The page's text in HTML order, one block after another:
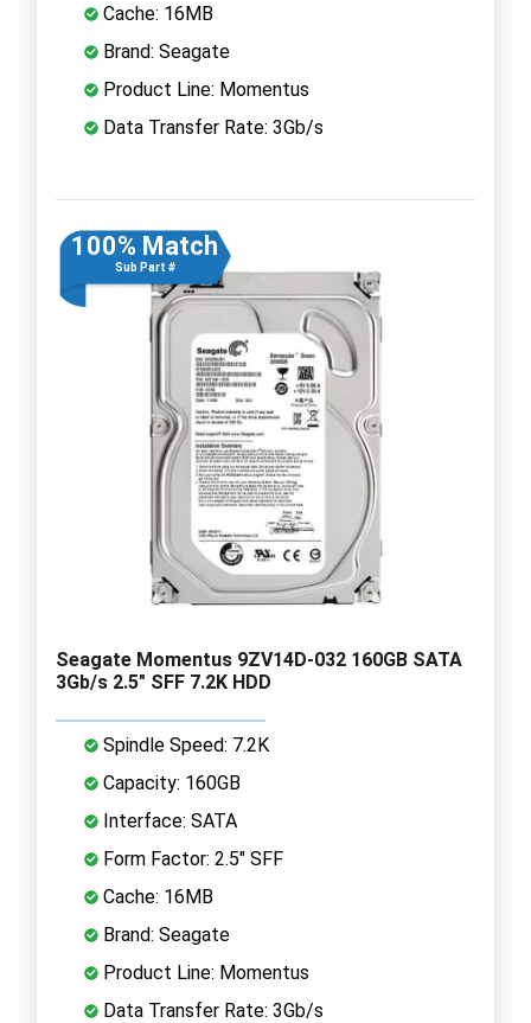
Cache: 16MB
Brand: Seagate
Product Line: Momentus
Data Transfer Rate: 3Gb/s
100% Match
Sub Part #
Seagate Momentus 9ZV14D-032 160GB SATA
3Gb/s 2.5" SFF 7.2K HDD
Spindle Speed: 7.2K
Capacity: 160GB
Interface: SATA
Form Factor: 2.5" SFF
Cache: 16MB
Brand: Seagate
Product Line: Momentus
Data Transfer Rate: 3Gb/s